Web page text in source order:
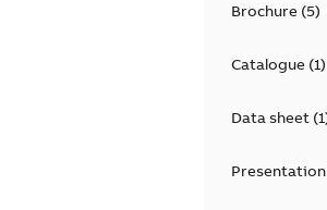
Brochure(5)
Catalogue(1)
Data sheet(1
Presentation